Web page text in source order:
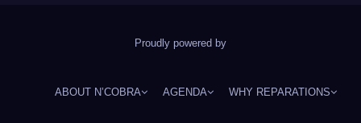
Proudly powered by
ABOUT N’COBRA AGENDA WHY REPARATIONS